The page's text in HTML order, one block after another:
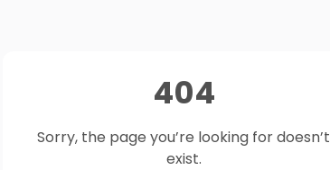
404
Sorry, the page you’re looking for doesn’t
exist.